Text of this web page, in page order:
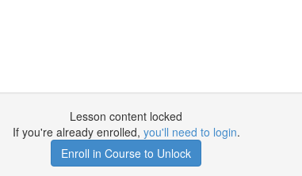
Lesson content locked
If you're already enrolled, you'll need to login.
Enroll in Course to Unlock